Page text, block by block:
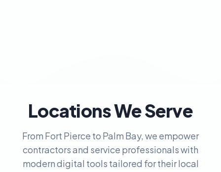
Locations We Serve
From Fort Pierce to Palm Bay, we empower
contractors and service professionals with
modern digital tools tailored for their local